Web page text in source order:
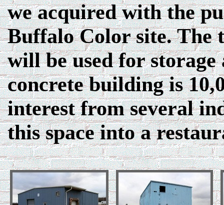
we acquired with the
Buffalo Color site. The
will be used for storage
concrete building is
interest from several
this space into a